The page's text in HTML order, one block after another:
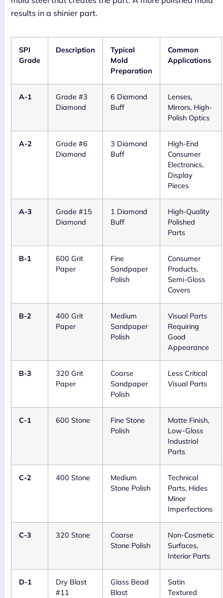
results in a shinier part.
SPI
Grade
Description
Typical
Mold
Preparation
Common
Applications
A-1
Grade #3
Diamond
6 Diamond
Buff
Lenses,
Mirrors, High-
Polish Optics
A-2
Grade #6
Diamond
3 Diamond
Buff
High-End
Consumer
Electronics,
Display
Pieces
A-3
Grade #15
Diamond
1 Diamond
Buff
High-Quality
Polished
Parts
B-1
600 Grit
Paper
Fine
Sandpaper
Polish
Consumer
Products,
Semi-Gloss
Covers
B-2
400 Grit
Paper
Medium
Sandpaper
Polish
Visual Parts
Requiring
Good
Appearance
B-3
320 Grit
Paper
Coarse
Sandpaper
Polish
Less Critical
Visual Parts
C-1 600 Stone
Fine Stone
Polish
Matte Finish,
Low-Gloss
Industrial
Parts
C-2 400 Stone
Medium
Stone Polish
Technical
Parts, Hides
Minor
Imperfections
C-3 320 Stone
Coarse
Stone Polish
Non-Cosmetic
Surfaces,
Interior Parts
D-1
Dry Blast
#11
Glass Bead
Blast
Satin
Textured